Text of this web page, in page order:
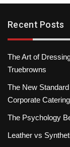
Recent Posts
The Art of
Truebrowns
The New
Corporate
The Psychology
Leather vs